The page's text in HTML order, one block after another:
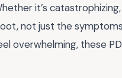
it’s
not just the
overwhelming, these